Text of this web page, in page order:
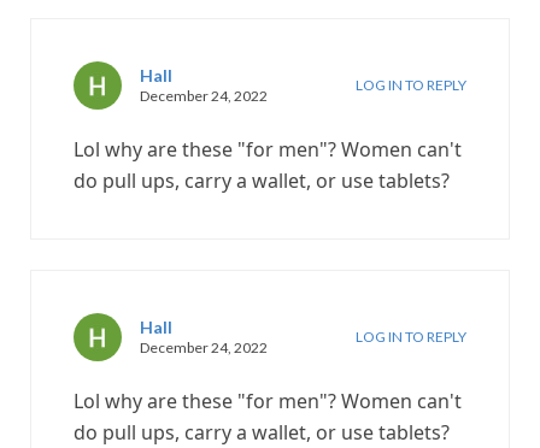
Hall
December 24, 2022
LOG IN TO REPLY
Lol why are these "for men"? Women can't
do pull ups, carry a wallet, or use tablets?
Hall
December 24, 2022
LOG IN TO REPLY
Lol why are these "for men"? Women can't
do pull ups, carry a wallet, or use tablets?